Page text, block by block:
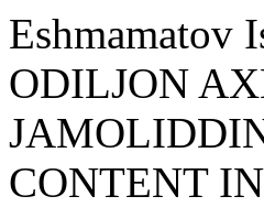
Eshmamatov
ODILJON
CONTENT